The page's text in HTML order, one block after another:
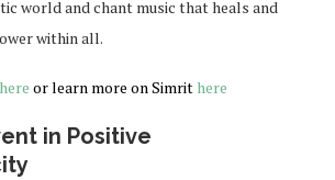
world and chant music that heals and
within all.
here or learn more on Simrit here
in Positive